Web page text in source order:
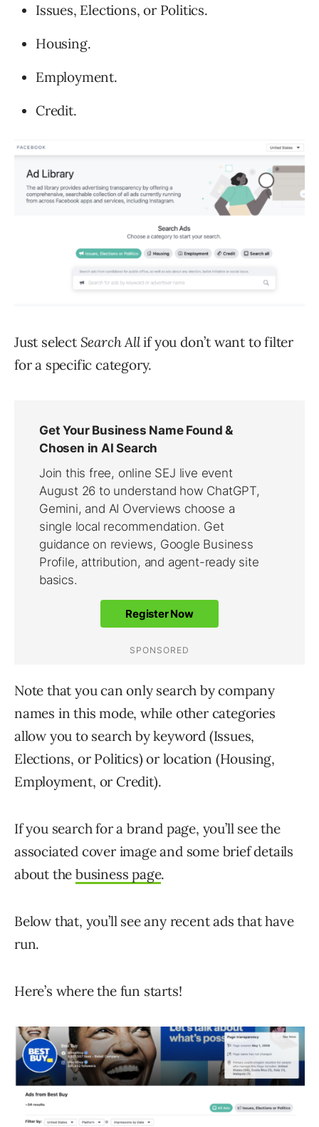
Issues, Elections, or Politics.
Housing.
Employment.
Credit.
Just select Search Allif you don’t want to filter
for a specific category.
Note that you can only search by company
names in this mode, while other categories
allow you to search by keyword (Issues,
Elections, or Politics) or location (Housing,
Employment, or Credit).
If you search for a brand page, you’ll see the
associated cover image and some brief details
about thebusiness page.
Below that, you’ll see any recent ads that have
run.
Here’s where the fun starts!